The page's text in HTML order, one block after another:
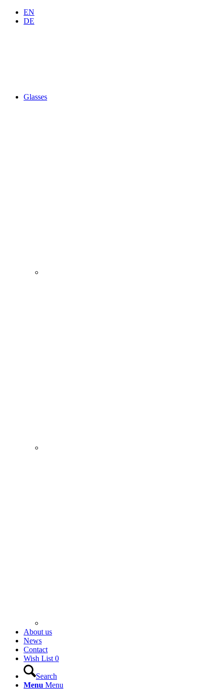
EN
DE
Glasses
About us
News
Contact
Wish List 0
Search
Menu Menu